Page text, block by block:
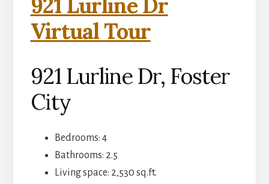
921 Lurline Dr
Virtual Tour
921 Lurline Dr, Foster
City
Bedrooms: 4
Bathrooms: 2.5
Living space: 2,530 sq.ft.